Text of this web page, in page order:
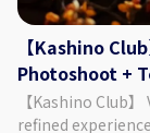
in place. ・ It is possible to extend your time in the cat
space. (220 Yen for 15
Hogoneko Cafe KATBOS ◇ Address 1F
2-10, Tokushima City,
Car: Approx. 9
【Kashino
Photoshoot +
【Kashino Club
refined